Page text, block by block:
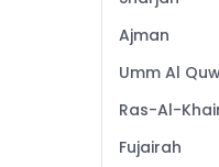
Luxury
Marble
Galaxy
Bathroom
Bathroom
Ajman
Umm Al
Ras-Al-
Fujairah